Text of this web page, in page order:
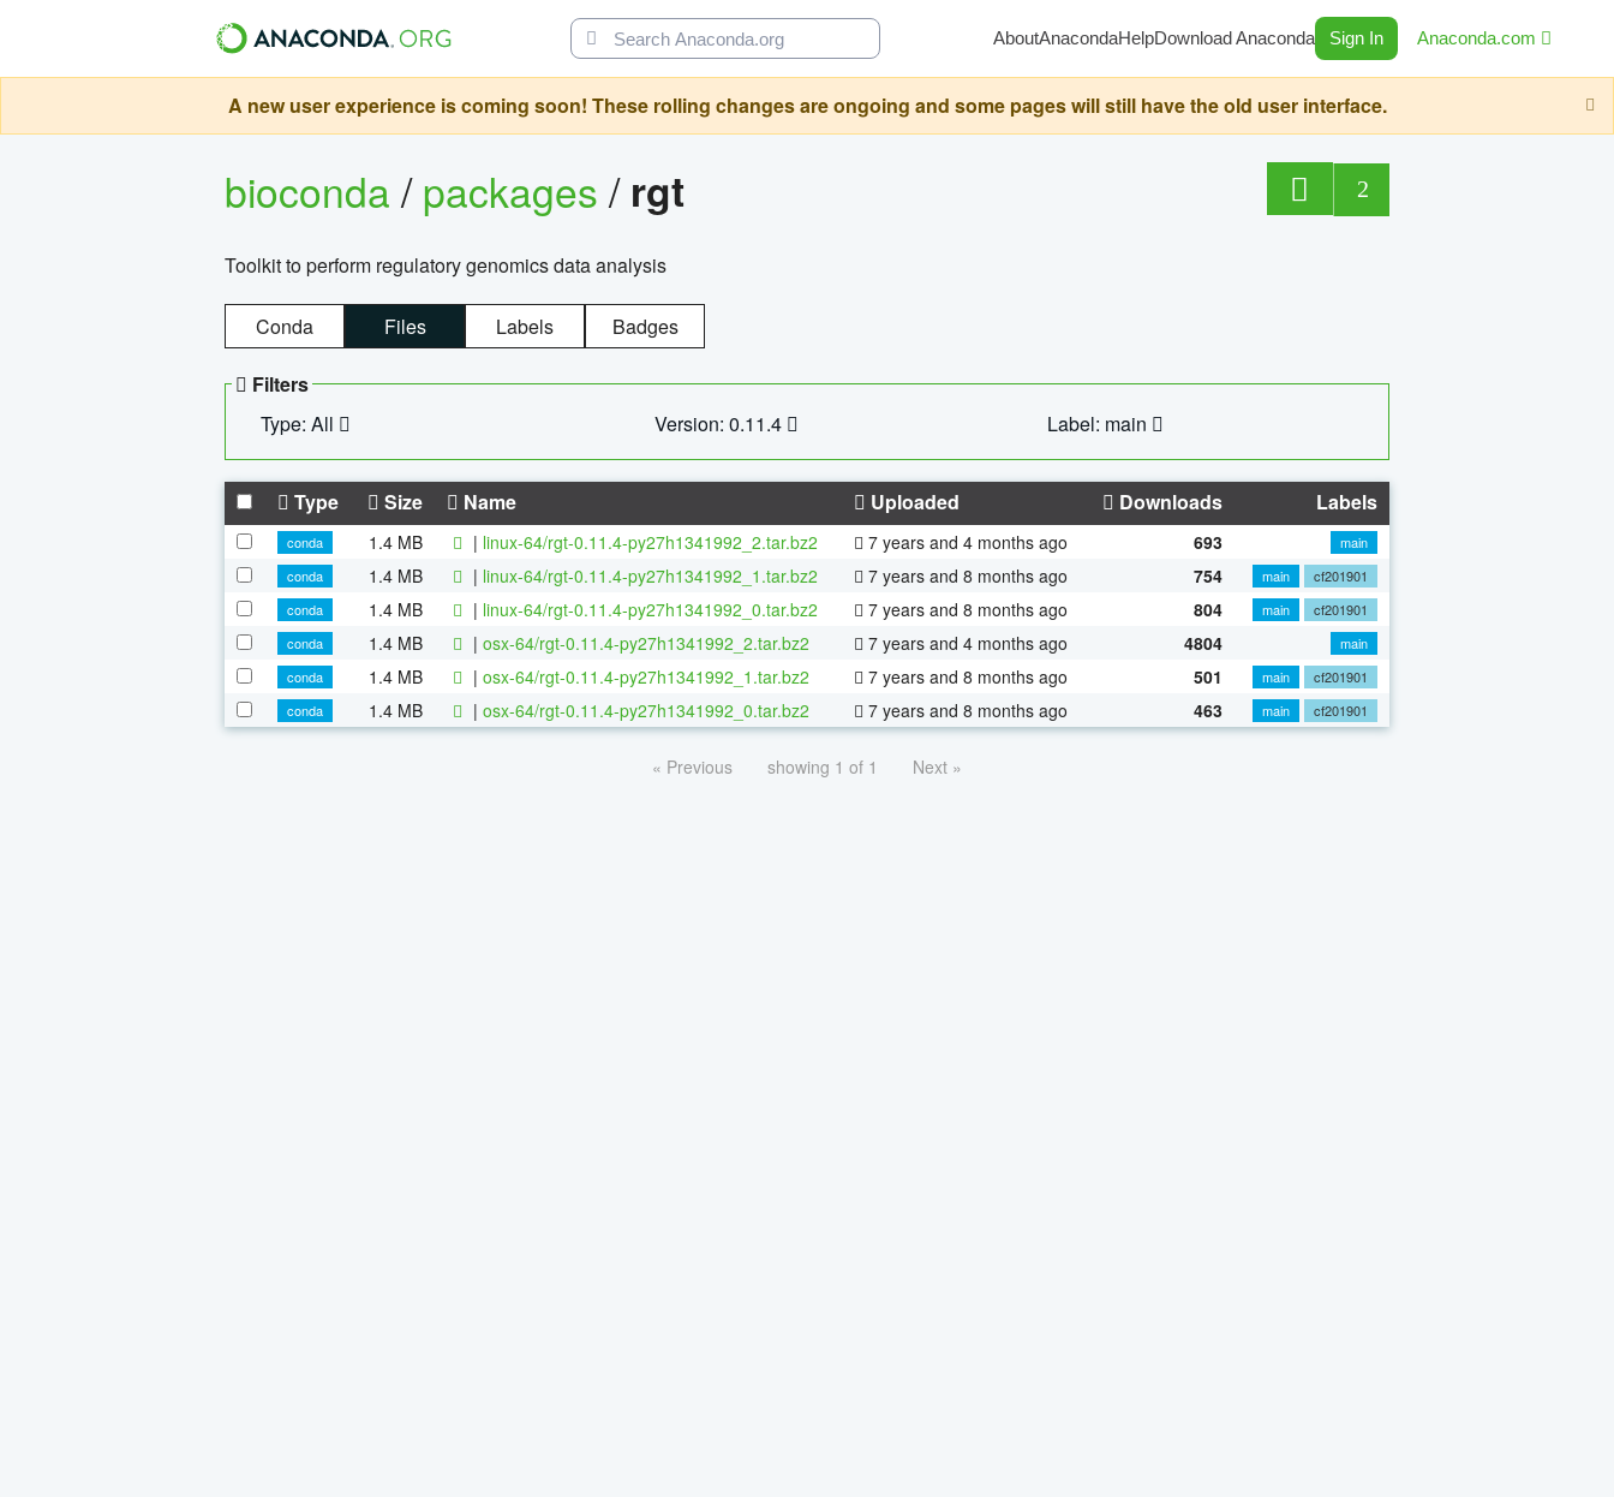
AboutAnacondaHelpDownload Anaconda Sign In Anaconda.com
A new user experience is coming soon! These rolling changes are ongoing and some pages will still have the old user interface.
bioconda/packages/ rgt 2
Toolkit to perform regulatory genomics data analysis
Conda Files Labels Badges
Filters
Type: All
Version: 0.11.4 Label: main
Type Size Name Uploaded Downloads Labels
conda 1.4 MB | linux-64/rgt-0.11.4-py27h1341992_2.tar.bz2 7 years and 4 months ago 693
main
conda
1.4 MB | linux-64/rgt-0.11.4-py27h1341992_1.tar.bz2 7 years and 8 months ago 754 main
cf201901
conda
1.4 MB | linux-64/rgt-0.11.4-py27h1341992_0.tar.bz2 7 years and 8 months ago 804 main
cf201901
conda
1.4 MB | osx-64/rgt-0.11.4-py27h1341992_2.tar.bz2 7 years and 4 months ago 4804
main
conda
1.4 MB | osx-64/rgt-0.11.4-py27h1341992_1.tar.bz2 7 years and 8 months ago 501 main
cf201901
conda
1.4 MB | osx-64/rgt-0.11.4-py27h1341992_0.tar.bz2 7 years and 8 months ago 463 main cf201901
« Previous showing 1 of 1 Next »